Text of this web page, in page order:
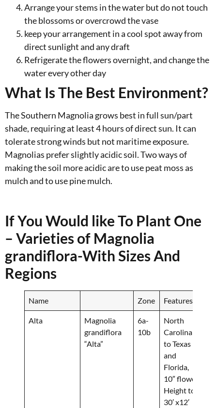
Arrange your stems in the water but do not touch
the blossoms or overcrowd the vase
keep your arrangement in a cool spot away from
direct sunlight and any draft
Refrigerate the flowers overnight, and change the
water every other day
What Is The Best Environment?
The Southern Magnolia grows best in full sun/part
shade, requiring at least 4 hours of direct sun. It can
tolerate strong winds but not maritime exposure.
Magnolias prefer slightly acidic soil. Two ways of
making the soil more acidic are to use peat moss as
mulch and to use pine mulch.
If You Would like To Plant One
– Varieties of Magnolia
grandiflora-With Sizes And
Regions
Name Zone Features
Alta
Magnolia
grandiflora
“Alta”
6a-
10b
North
Carolina
to Texas
and
Florida,
10″ flower.
Height to
30′ x12′